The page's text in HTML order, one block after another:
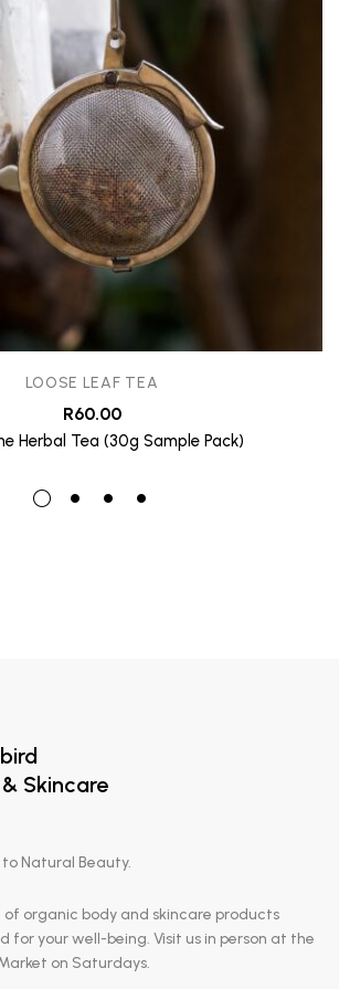
LOOSE LEAF TEA
R60.00
Herbal Tea (30g Sample Pack)
Skincare
Natural Beauty.
of organic body and skincare products
for your well-being. Visit us in person at the
on Saturdays.